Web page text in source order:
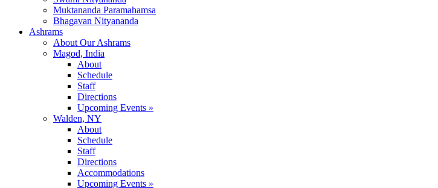
Muktananda Paramahamsa
Bhagavan Nityananda
Ashrams
About Our Ashrams
Magod, India
About
Schedule
Staff
Directions
Upcoming Events »
Walden, NY
About
Schedule
Staff
Directions
Accommodations
Upcoming Events »